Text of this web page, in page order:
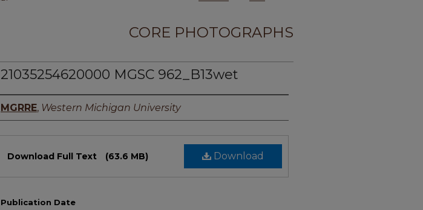
CORE PHOTOGRAPHS
21035254620000 MGSC 962_B13wet
Authors
MGRRE, Western Michigan University
Download
Download Full Text (63.6 MB)
Publication Date